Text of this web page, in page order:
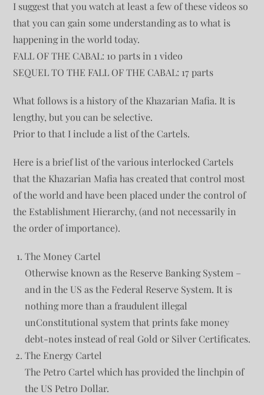
I suggest that you watch at least a few of these videos so
that you can gain some understanding as to what is
happening in the world today.
FALL OF THE CABAL: 10 parts in 1 video
SEQUEL TO THE FALL OF THE CABAL: 17 parts
What follows is a history of the Khazarian Mafia. It is
lengthy, but you can be selective.
Prior to that I include a list of the Cartels.
Here is a brief list of the various interlocked Cartels
that the Khazarian Mafia has created that control most
of the world and have been placed under the control of
the Establishment Hierarchy, (and not necessarily in
the order of importance).
The Money Cartel
Otherwise known as the Reserve Banking System –
and in the US as the Federal Reserve System. It is
nothing more than a fraudulent illegal
unConstitutional system that prints fake money
debt-notes instead of real Gold or Silver Certificates.
The Energy Cartel
The Petro Cartel which has provided the linchpin of
the US Petro Dollar.